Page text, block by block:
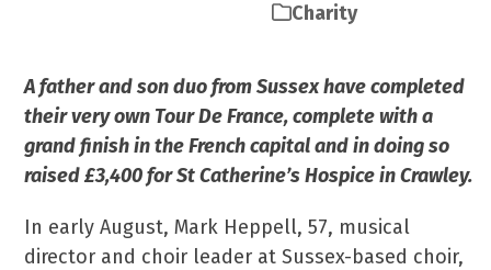
Charity
A father and son duo from Sussex have completed
their very own Tour De France, complete with a
grand finish in the French capital and in doing so
raised £3,400 for St Catherine’s Hospice in Crawley.
In early August, Mark Heppell, 57, musical
director and choir leader at Sussex-based choir,